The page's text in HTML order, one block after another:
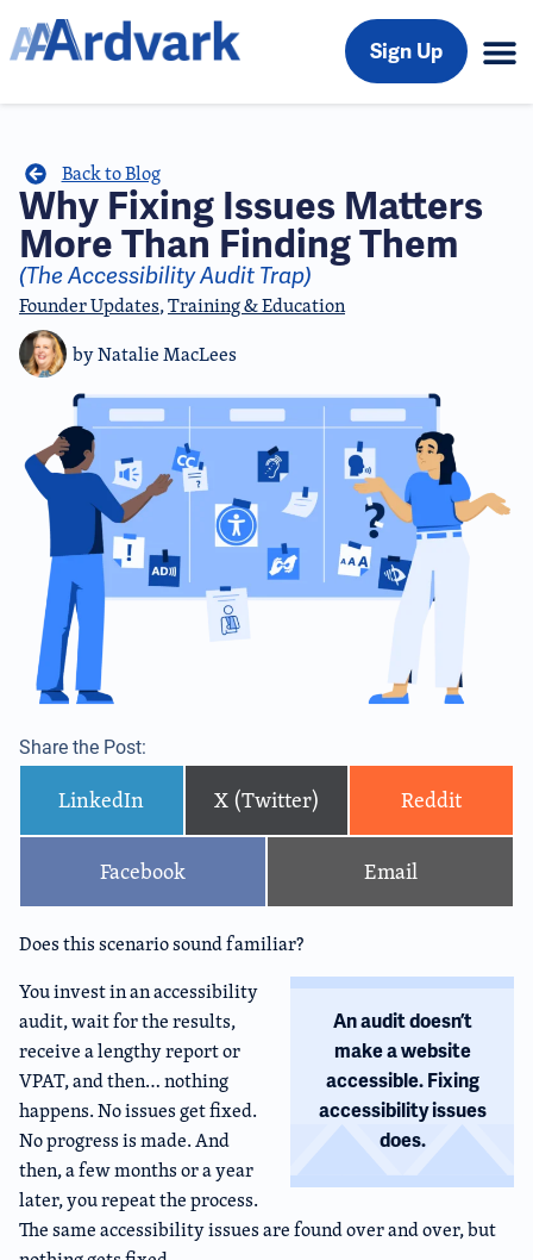
Sign Up
Back to Blog
Why Fixing Issues Matters
More Than Finding Them
(The Accessibility Audit Trap)
Founder Updates,Training & Education
byNatalie MacLees
Share the Post:
LinkedIn X (Twitter) Reddit
Facebook Email
Does this scenario sound familiar?
An audit doesn’t
make a website
accessible. Fixing
accessibility issues
does.
You invest in an accessibility
audit, wait for the results,
receive a lengthy report or
VPAT, and then… nothing
happens. No issues get fixed.
No progress is made. And
then, a few months or a year
later, you repeat the process.
The same accessibility issues are found over and over, but